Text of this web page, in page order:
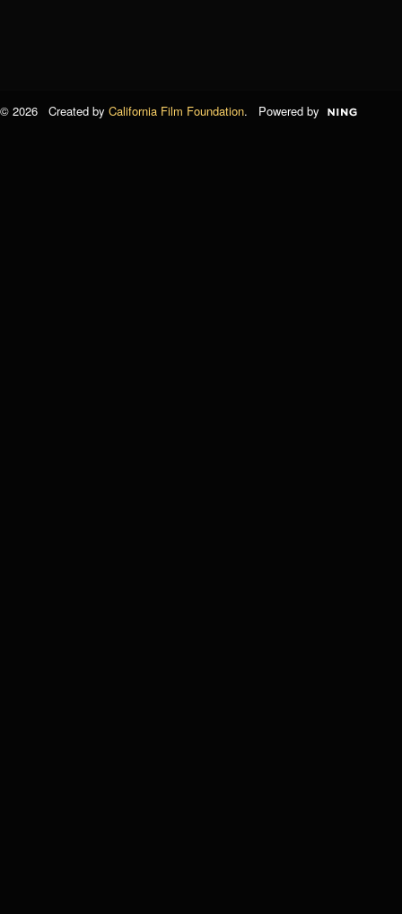
© 2026 Created by California Film Foundation. Powered by